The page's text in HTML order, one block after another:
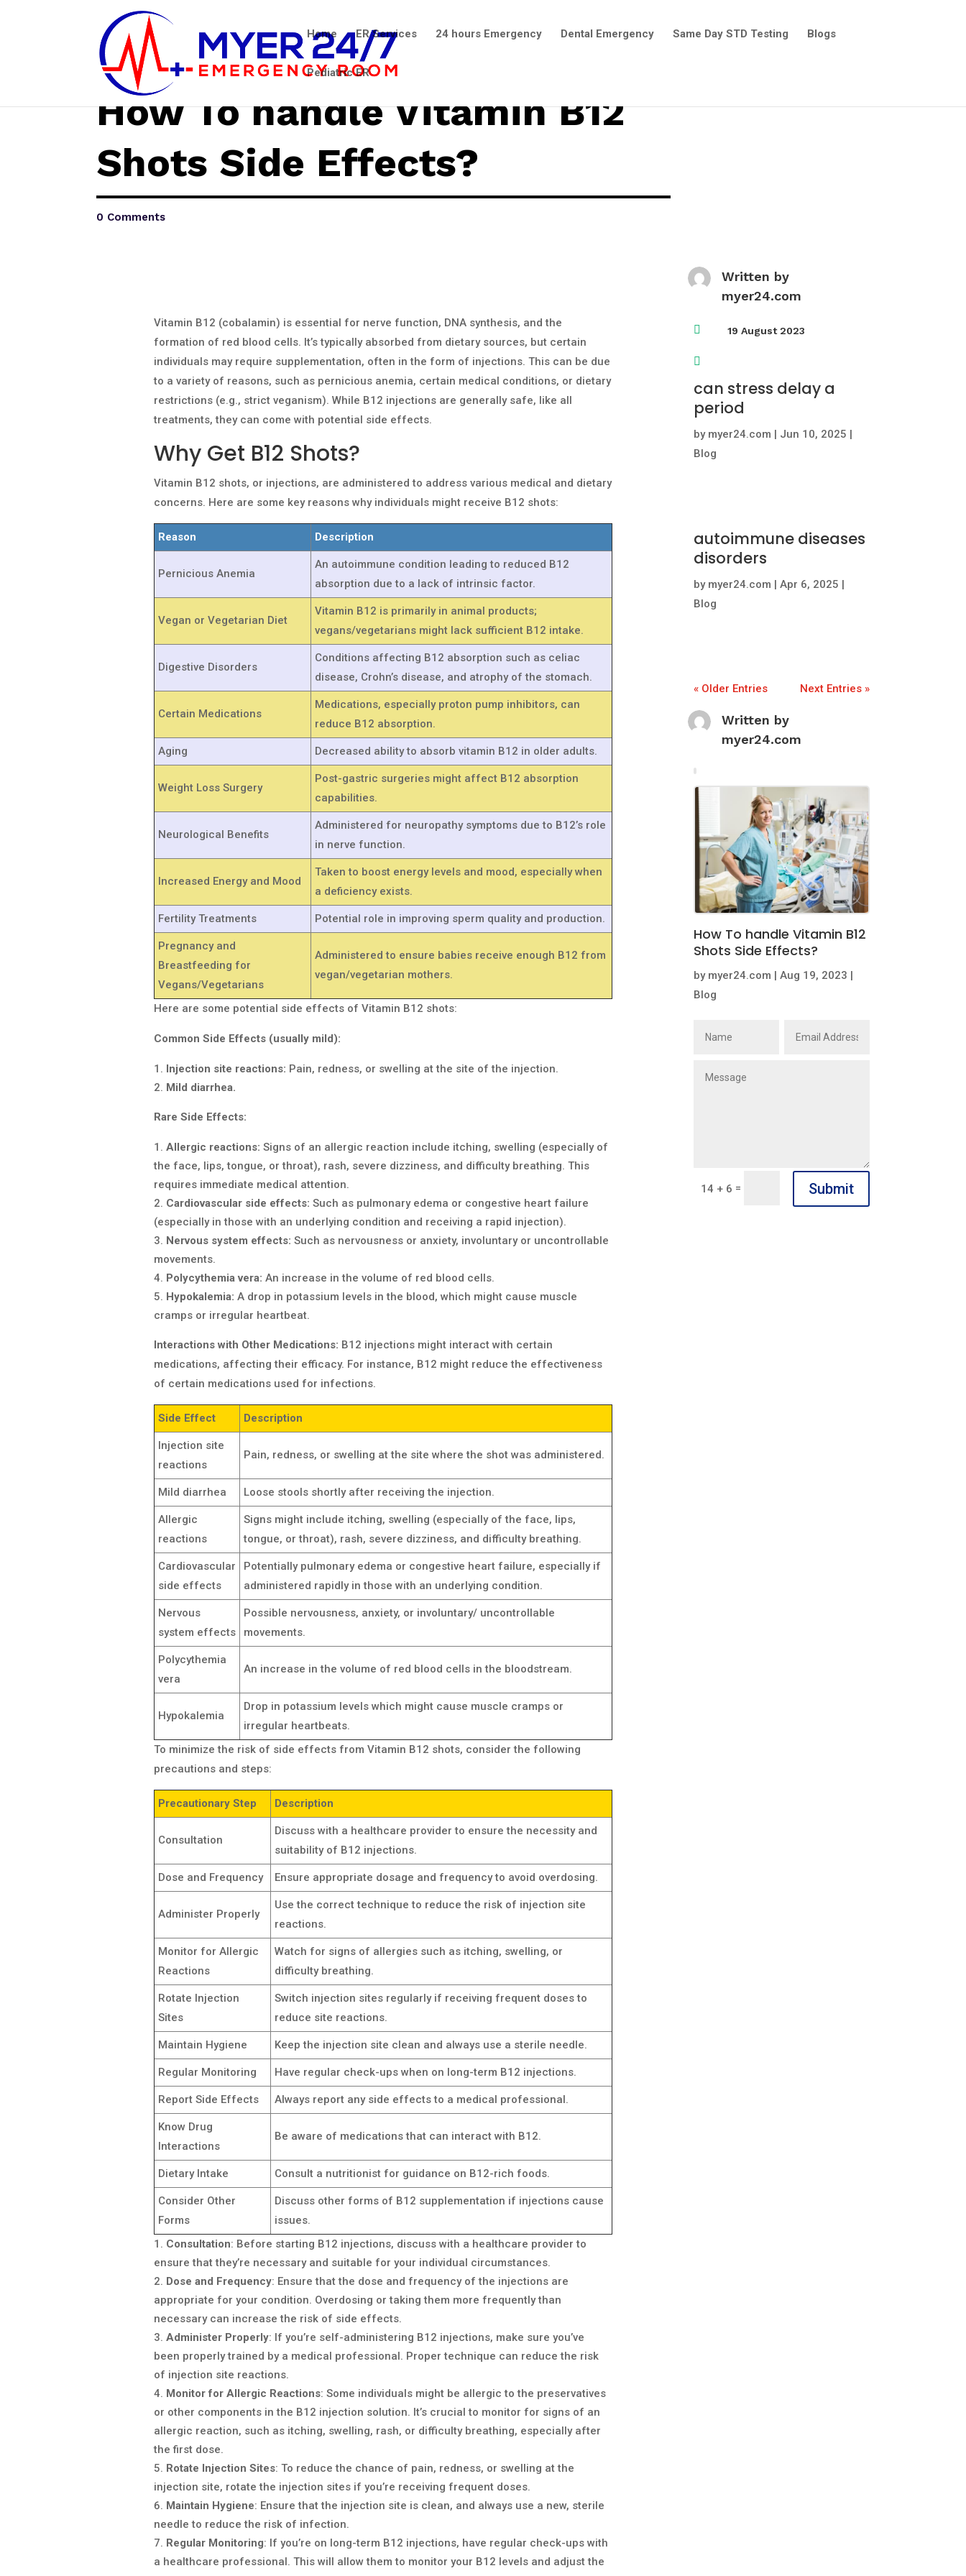
Home ER Services 24 hours Emergency Dental Emergency Same Day STD Testing Blogs
Pediatric ER
How To handle Vitamin B12
Shots Side Effects?
0 Comments
Vitamin B12 (cobalamin) is essential for nerve function, DNA synthesis, and the
formation of red blood cells. It’s typically absorbed from dietary sources, but certain
individuals may require supplementation, often in the form of injections. This can be due
to a variety of reasons, such as pernicious anemia, certain medical conditions, or dietary
restrictions (e.g., strict veganism). While B12 injections are generally safe, like all
treatments, they can come with potential side effects.
Why Get B12 Shots?
Vitamin B12 shots, or injections, are administered to address various medical and dietary
concerns. Here are some key reasons why individuals might receive B12 shots:
Reason Description
Pernicious Anemia
An autoimmune condition leading to reduced B12
absorption due to a lack of intrinsic factor.
Vegan or Vegetarian Diet
Vitamin B12 is primarily in animal products;
vegans/vegetarians might lack sufficient B12 intake.
Digestive Disorders
Conditions affecting B12 absorption such as celiac
disease, Crohn’s disease, and atrophy of the stomach.
Certain Medications
Medications, especially proton pump inhibitors, can
reduce B12 absorption.
Aging Decreased ability to absorb vitamin B12 in older adults.
Weight Loss Surgery
Post-gastric surgeries might affect B12 absorption
capabilities.
Neurological Benefits
Administered for neuropathy symptoms due to B12’s role
in nerve function.
Increased Energy and Mood
Taken to boost energy levels and mood, especially when
a deficiency exists.
Fertility Treatments Potential role in improving sperm quality and production.
Pregnancy and
Breastfeeding for
Vegans/Vegetarians
Administered to ensure babies receive enough B12 from
vegan/vegetarian mothers.
Here are some potential side effects of Vitamin B12 shots:
Common Side Effects (usually mild):
Injection site reactions: Pain, redness, or swelling at the site of the injection.
Mild diarrhea.
Rare Side Effects:
Allergic reactions: Signs of an allergic reaction include itching, swelling (especially of
the face, lips, tongue, or throat), rash, severe dizziness, and difficulty breathing. This
requires immediate medical attention.
Cardiovascular side effects: Such as pulmonary edema or congestive heart failure
(especially in those with an underlying condition and receiving a rapid injection).
Nervous system effects: Such as nervousness or anxiety, involuntary or uncontrollable
movements.
Polycythemia vera: An increase in the volume of red blood cells.
Hypokalemia: A drop in potassium levels in the blood, which might cause muscle
cramps or irregular heartbeat.
Interactions with Other Medications: B12 injections might interact with certain
medications, affecting their efficacy. For instance, B12 might reduce the effectiveness
of certain medications used for infections.
Side Effect Description
Injection site
reactions
Pain, redness, or swelling at the site where the shot was administered.
Mild diarrhea Loose stools shortly after receiving the injection.
Allergic
reactions
Signs might include itching, swelling (especially of the face, lips,
tongue, or throat), rash, severe dizziness, and difficulty breathing.
Cardiovascular
side effects
Potentially pulmonary edema or congestive heart failure, especially if
administered rapidly in those with an underlying condition.
Nervous
system effects
Possible nervousness, anxiety, or involuntary/ uncontrollable
movements.
Polycythemia
vera
An increase in the volume of red blood cells in the bloodstream.
Hypokalemia
Drop in potassium levels which might cause muscle cramps or
irregular heartbeats.
To minimize the risk of side effects from Vitamin B12 shots, consider the following
precautions and steps:
Precautionary Step Description
Consultation
Discuss with a healthcare provider to ensure the necessity and
suitability of B12 injections.
Dose and Frequency Ensure appropriate dosage and frequency to avoid overdosing.
Administer Properly
Use the correct technique to reduce the risk of injection site
reactions.
Monitor for Allergic
Reactions
Watch for signs of allergies such as itching, swelling, or
difficulty breathing.
Rotate Injection
Sites
Switch injection sites regularly if receiving frequent doses to
reduce site reactions.
Maintain Hygiene Keep the injection site clean and always use a sterile needle.
Regular Monitoring Have regular check-ups when on long-term B12 injections.
Report Side Effects Always report any side effects to a medical professional.
Know Drug
Interactions
Be aware of medications that can interact with B12.
Dietary Intake Consult a nutritionist for guidance on B12-rich foods.
Consider Other
Forms
Discuss other forms of B12 supplementation if injections cause
issues.
Consultation: Before starting B12 injections, discuss with a healthcare provider to
ensure that they’re necessary and suitable for your individual circumstances.
Dose and Frequency: Ensure that the dose and frequency of the injections are
appropriate for your condition. Overdosing or taking them more frequently than
necessary can increase the risk of side effects.
Administer Properly: If you’re self-administering B12 injections, make sure you’ve
been properly trained by a medical professional. Proper technique can reduce the risk
of injection site reactions.
Monitor for Allergic Reactions: Some individuals might be allergic to the preservatives
or other components in the B12 injection solution. It’s crucial to monitor for signs of an
allergic reaction, such as itching, swelling, rash, or difficulty breathing, especially after
the first dose.
Rotate Injection Sites: To reduce the chance of pain, redness, or swelling at the
injection site, rotate the injection sites if you’re receiving frequent doses.
Maintain Hygiene: Ensure that the injection site is clean, and always use a new, sterile
needle to reduce the risk of infection.
Regular Monitoring: If you’re on long-term B12 injections, have regular check-ups with
a healthcare professional. This will allow them to monitor your B12 levels and adjust the
Written by
myer24.com
 19 August 2023

can stress delay a
period
by myer24.com | Jun 10, 2025 |
Blog
autoimmune diseases
disorders
by myer24.com | Apr 6, 2025 |
Blog
« Older Entries Next Entries »
Written by
myer24.com
How To handle Vitamin B12
Shots Side Effects?
by myer24.com | Aug 19, 2023 |
Blog
14 + 6 = Submit